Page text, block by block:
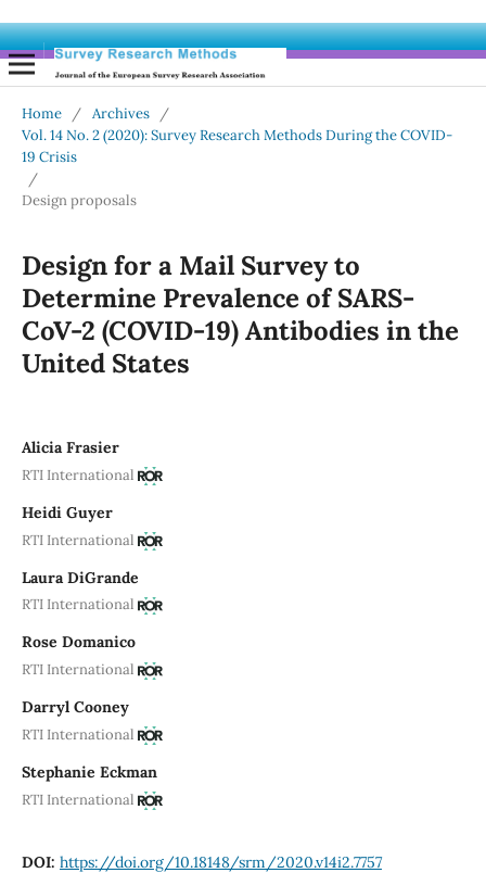
Home / Archives
/
Vol. 14 No. 2 (2020): Survey Research Methods During the COVID-
19 Crisis
/
Design proposals
Design for a Mail Survey to
Determine Prevalence of SARS-
CoV-2 (COVID-19) Antibodies in the
United States
Alicia Frasier
RTI International
Heidi Guyer
RTI International
Laura DiGrande
RTI International
Rose Domanico
RTI International
Darryl Cooney
RTI International
Stephanie Eckman
RTI International
DOI: https://doi.org/10.18148/srm/2020.v14i2.7757